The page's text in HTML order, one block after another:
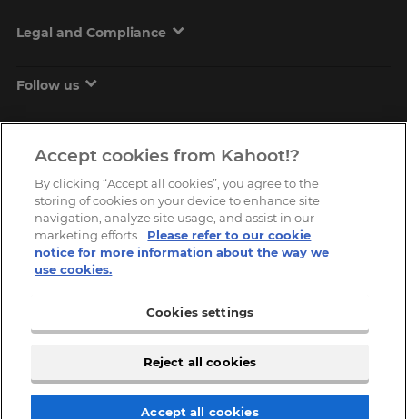
Legal and Compliance
Follow us
Copyright © 2026, Kahoot! All Rights Reserved.
Accept cookies from Kahoot!?
By clicking “Accept all cookies”, you agree to the
storing of cookies on your device to enhance site
navigation, analyze site usage, and assist in our
marketing efforts.
Please refer to our cookie
notice for more information about the way we
use cookies.
Cookies settings
Reject all cookies
Accept all cookies